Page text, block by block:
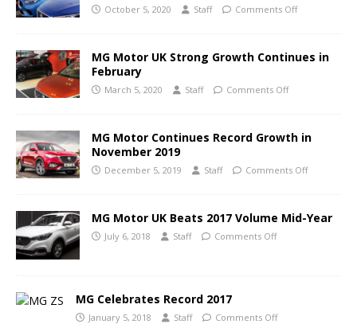
October 5, 2020 Staff Comments Off
MG Motor UK Strong Growth Continues in
February
March 5, 2020 Staff Comments Off
MG Motor Continues Record Growth in
November 2019
December 5, 2019 Staff Comments Off
MG Motor UK Beats 2017 Volume Mid-Year
July 6, 2018 Staff Comments Off
MG Celebrates Record 2017
January 5, 2018 Staff Comments Off